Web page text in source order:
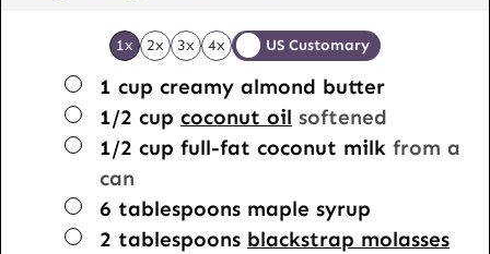
1x 2x 3x 4x US Customary
▢
1 cup creamy almond butter
▢
1/2 cup coconut oil softened
▢
1/2 cup full-fat coconut milk from a
can
▢
6 tablespoons maple syrup
▢
2 tablespoons blackstrap molasses